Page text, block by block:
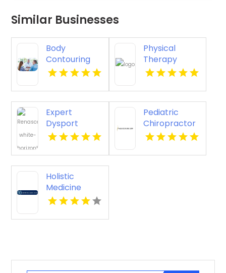
Similar Businesses
Body
Contouring
Surgery
Physical
Therapy
Pittsburgh PA
Expert
Dysport
Belmont MA
Pediatric
Chiropractor
Sheboygan WI
Holistic
Medicine
Knoxville Tn